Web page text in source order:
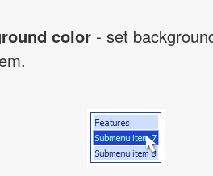
color - set